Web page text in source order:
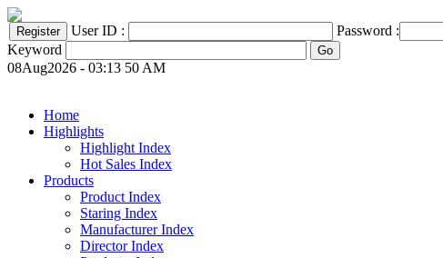
User ID :
Password :
Keyword
08Aug2026 - 03:13 50 AM
Home
Highlights
Highlight Index
Hot Sales Index
Products
Product Index
Staring Index
Manufacturer Index
Director Index